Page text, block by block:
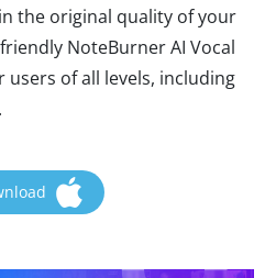
the original quality of your
NoteBurner AI Vocal
of all levels, including